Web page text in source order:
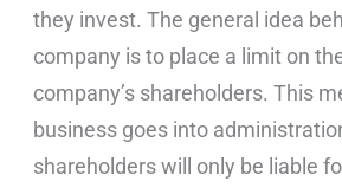
they invest. The general idea
company is to place a limit on
company’s shareholders. This
business goes into
shareholders will only be liable